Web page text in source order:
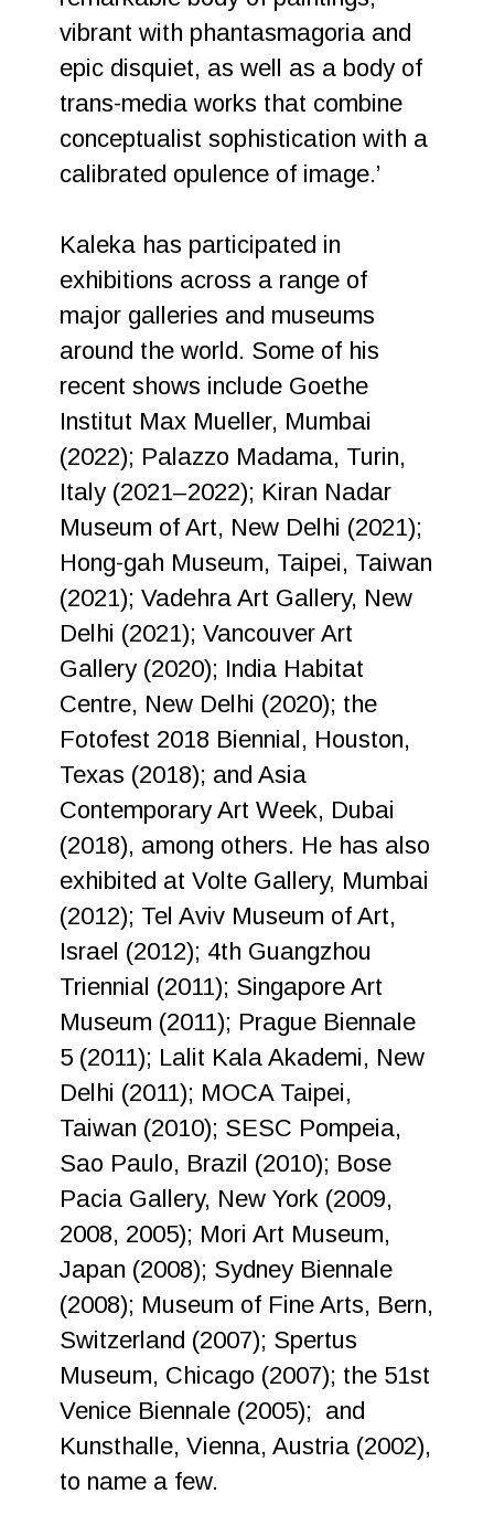
vibrant with phantasmagoria and
epic disquiet, as well as a body of
trans-media works that combine
conceptualist sophistication with a
calibrated opulence of image.’
Kaleka has participated in
exhibitions across a range of
major galleries and museums
around the world. Some of his
recent shows include Goethe
Institut Max Mueller, Mumbai
(2022); Palazzo Madama, Turin,
Italy (2021–2022); Kiran Nadar
Museum of Art, New Delhi (2021);
Hong-gah Museum, Taipei, Taiwan
(2021); Vadehra Art Gallery, New
Delhi (2021); Vancouver Art
Gallery (2020); India Habitat
Centre, New Delhi (2020); the
Fotofest 2018 Biennial, Houston,
Texas (2018); and Asia
Contemporary Art Week, Dubai
(2018), among others. He has also
exhibited at Volte Gallery, Mumbai
(2012); Tel Aviv Museum of Art,
Israel (2012); 4th Guangzhou
Triennial (2011); Singapore Art
Museum (2011); Prague Biennale
5 (2011); Lalit Kala Akademi, New
Delhi (2011); MOCA Taipei,
Taiwan (2010); SESC Pompeia,
Sao Paulo, Brazil (2010); Bose
Pacia Gallery, New York (2009,
2008, 2005); Mori Art Museum,
Japan (2008); Sydney Biennale
(2008); Museum of Fine Arts, Bern,
Switzerland (2007); Spertus
Museum, Chicago (2007); the 51st
Venice Biennale (2005); and
Kunsthalle, Vienna, Austria (2002),
to name a few.